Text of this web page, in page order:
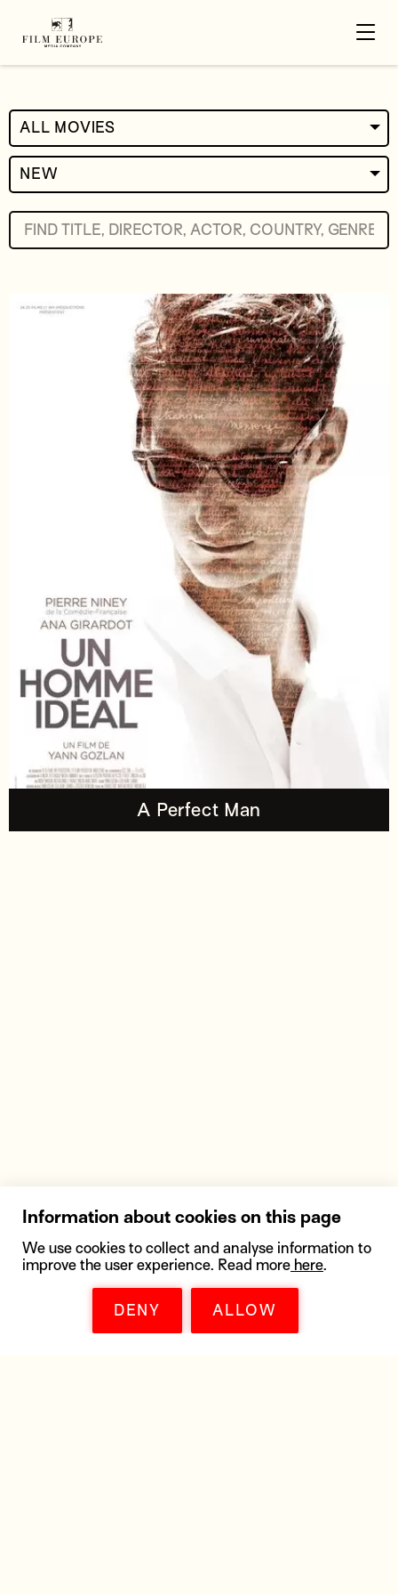
ALL MOVIES
NEW
A Perfect Man
Information about cookies on this page
We use cookies to collect and analyse information to
improve the user experience. Read more here.
DENY ALLOW